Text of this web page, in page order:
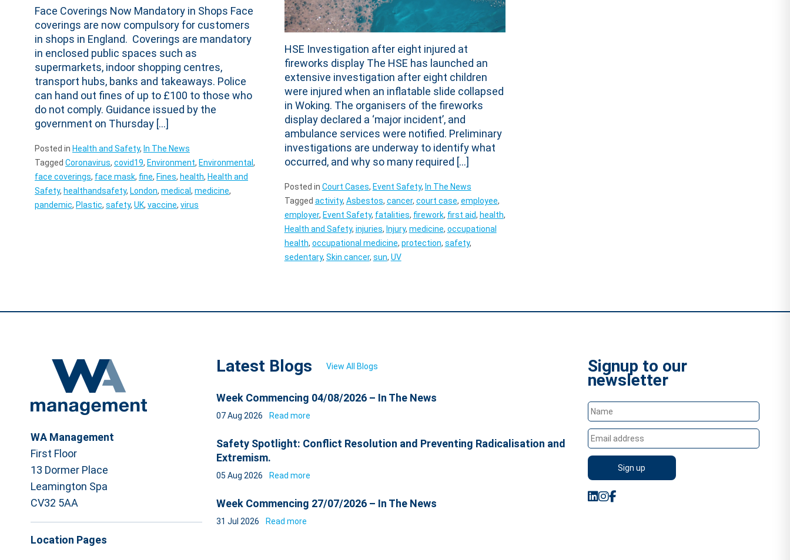
Face Coverings Now Mandatory in Shops Face
coverings are now compulsory for customers
in shops in England. Coverings are mandatory
in enclosed public spaces such as
supermarkets, indoor shopping centres,
transport hubs, banks and takeaways. Police
can hand out fines of up to £100 to those who
do not comply. Guidance issued by the
government on Thursday […]
Posted in Health and Safety, In The News
Tagged Coronavirus, covid19, Environment, Environmental,
face coverings, face mask, fine, Fines, health, Health and
Safety, healthandsafety, London, medical, medicine,
pandemic, Plastic, safety, UK, vaccine, virus
HSE Investigation after eight injured at
fireworks display The HSE has launched an
extensive investigation after eight children
were injured when an inflatable slide collapsed
in Woking. The organisers of the fireworks
display declared a ‘major incident’, and
ambulance services were notified. Preliminary
investigations are underway to identify what
occurred, and why so many required […]
Posted in Court Cases, Event Safety, In The News
Tagged activity, Asbestos, cancer, court case, employee,
employer, Event Safety, fatalities, firework, first aid, health,
Health and Safety, injuries, Injury, medicine, occupational
health, occupational medicine, protection, safety,
sedentary, Skin cancer, sun, UV
WA Management
First Floor
13 Dormer Place
Leamington Spa
CV32 5AA
Location Pages
Latest Blogs View All Blogs
Week Commencing 04/08/2026 – In The News
07 Aug 2026 Read more
Safety Spotlight: Conflict Resolution and Preventing Radicalisation and
Extremism.
05 Aug 2026 Read more
Week Commencing 27/07/2026 – In The News
31 Jul 2026 Read more
Signup to our
newsletter